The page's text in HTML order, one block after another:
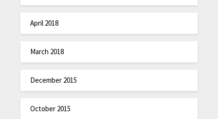
April 2018
March 2018
December 2015
October 2015